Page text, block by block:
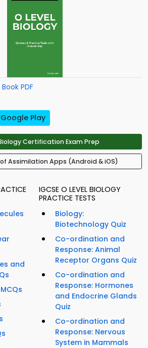
PDF
Google Play
Certification Exam Prep
Assimilation Apps (Android & iOS)
and
IGCSE O LEVEL BIOLOGY
PRACTICE TESTS
Biology:
Biotechnology Quiz
Co-ordination and
Response: Animal
Receptor Organs Quiz
Co-ordination and
Response: Hormones
and Endocrine Glands
Quiz
Co-ordination and
Response: Nervous
System in Mammals